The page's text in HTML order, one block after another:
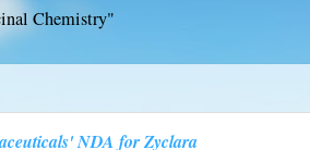
Chemistry"
NDA for Zyclara